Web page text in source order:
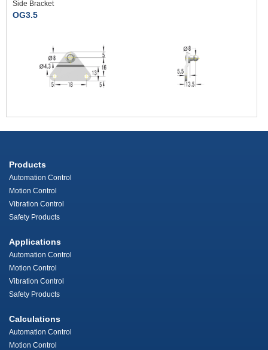
Side Bracket
OG3.5
Products
Automation Control
Motion Control
Vibration Control
Safety Products
Applications
Automation Control
Motion Control
Vibration Control
Safety Products
Calculations
Automation Control
Motion Control